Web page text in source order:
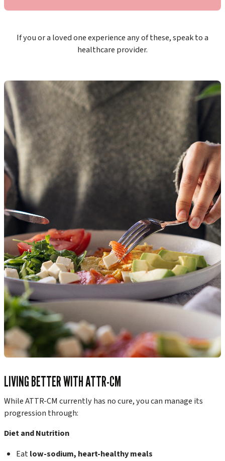
If you or a loved one experience any of these, speak to a
healthcare provider.
LIVING BETTER WITH ATTR-CM
While ATTR-CM currently has no cure, you can manage its
progression through:
Diet and Nutrition
Eatlow-sodium, heart-healthy meals